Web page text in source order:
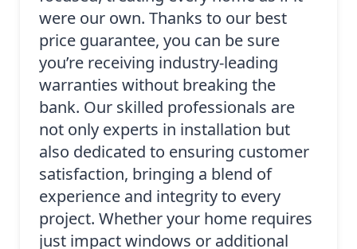
were our own. Thanks to our best
price guarantee, you can be sure
you’re receiving industry-leading
warranties without breaking the
bank. Our skilled professionals are
not only experts in installation but
also dedicated to ensuring customer
satisfaction, bringing a blend of
experience and integrity to every
project. Whether your home requires
just impact windows or additional